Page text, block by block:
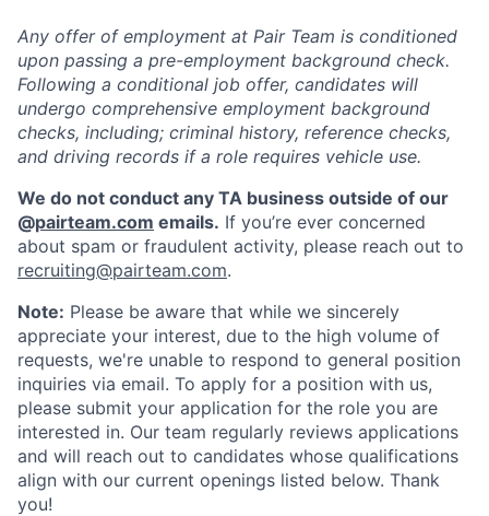
Home Resources
Any offer of employment at Pair Team is conditioned
upon passing a pre-employment background check.
Following a conditional job offer, candidates will
undergo comprehensive employment background
checks, including; criminal history, reference checks,
and driving records if a role requires vehicle use.
We do not conduct any TA business outside of our
@pairteam.com emails. If you’re ever concerned
about spam or fraudulent activity, please reach out to
recruiting@pairteam.com.
Note: Please be aware that while we sincerely
appreciate your interest, due to the high volume of
requests, we're unable to respond to general position
inquiries via email. To apply for a position with us,
please submit your application for the role you are
interested in. Our team regularly reviews applications
and will reach out to candidates whose qualifications
align with our current openings listed below. Thank
you!